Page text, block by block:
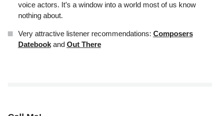
voice actors. It’s a window into a world most of us know
nothing about.
Very attractive listener recommendations: Composers
Datebookand Out There